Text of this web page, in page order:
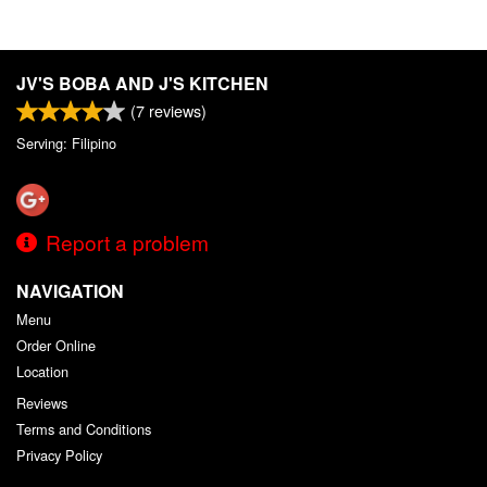
JV'S BOBA AND J'S KITCHEN
(7 reviews)
Serving: Filipino
Report a problem
NAVIGATION
Menu
Order Online
Location
Reviews
Terms and Conditions
Privacy Policy